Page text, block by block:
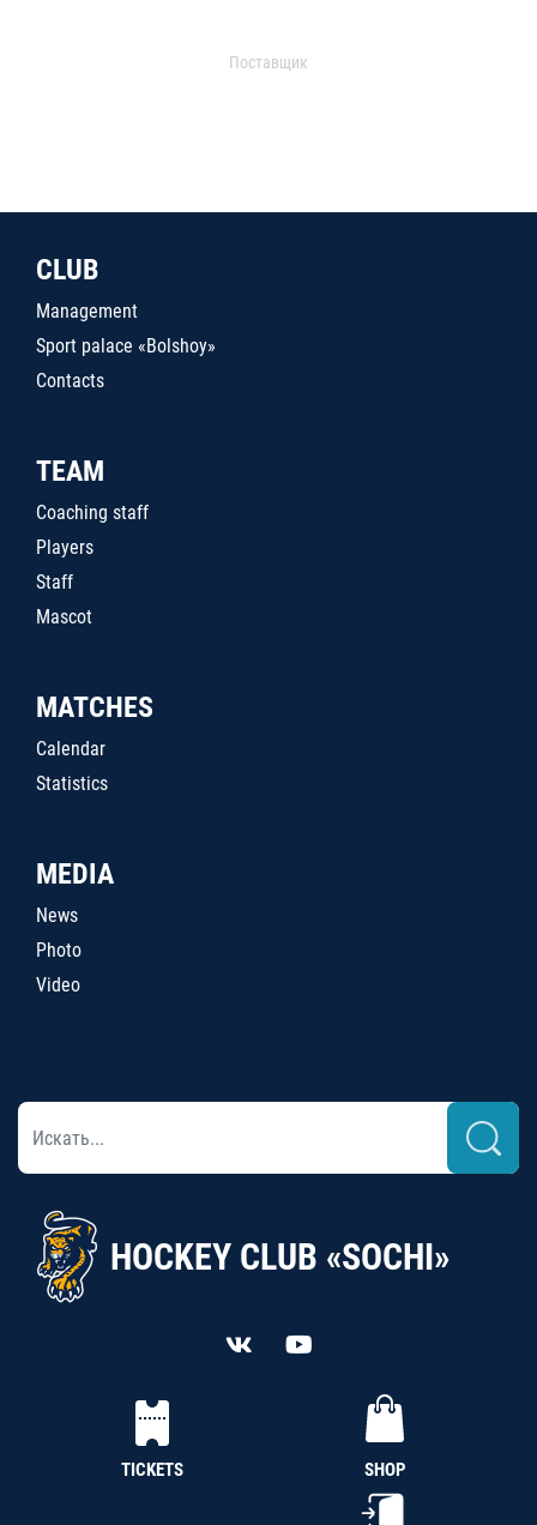
Поставщик
CLUB
Management
Sport palace «Bolshoy»
Contacts
TEAM
Coaching staff
Players
Staff
Mascot
MATCHES
Calendar
Statistics
MEDIA
News
Photo
Video
HOCKEY CLUB «SOCHI»
TICKETS SHOP